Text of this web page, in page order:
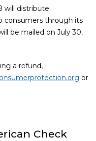
will distribute
consumers through its
be mailed on July 30,
a refund,
or
Check